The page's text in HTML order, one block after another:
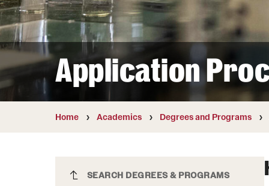
Diversity and
Preferred Name Use
Temple Thought
Religious Services
Finance and Travel
Safety and Alerts
Wellness and Health Services
Working at Temple
Application
Home Academics Degrees and Programs
Basic Pharmaceutical Development
SEARCH DEGREES & PROGRAMS